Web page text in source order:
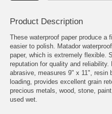
Product Description
These waterproof paper produce a
easier to polish. Matador
paper, which is extremely flexible.
reputation for quality and reliability.
abrasive, measures 9" x 11", resin
loading, provides excellent grain
precious metals, wood, stone,
used wet.